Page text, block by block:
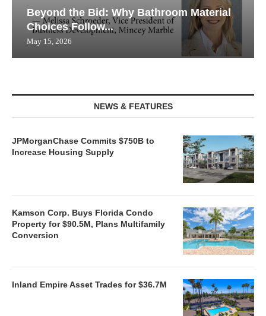
Beyond the Bid: Why Bathroom Material
Choices Follow...
May 15, 2026
NEWS & FEATURES
JPMorganChase Commits $750B to
Increase Housing Supply
Kamson Corp. Buys Florida Condo
Property for $90.5M, Plans Multifamily
Conversion
Inland Empire Asset Trades for $36.7M